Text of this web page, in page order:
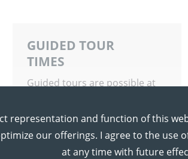
GUIDED TOUR
TIMES
Guided tours are possible at
representation and function of this
our offerings. I agree to the use
at any time with future